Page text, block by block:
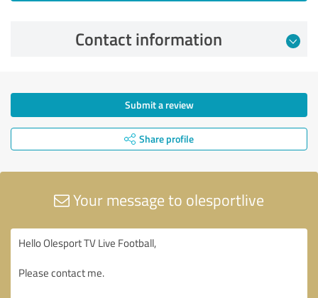
Contact information
Submit a review
Share profile
Your message to olesportlive